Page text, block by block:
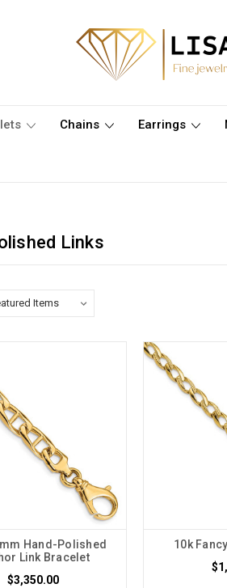
Chains Earrings
Links
Hand-Polished
Link Bracelet
$3,350.00
10k